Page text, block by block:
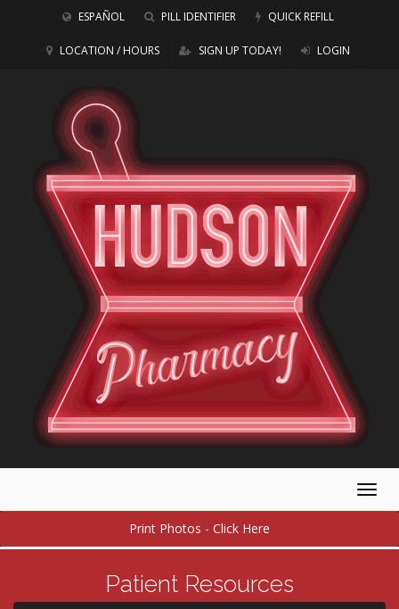
ESPAÑOL PILL IDENTIFIER QUICK REFILL
LOCATION / HOURS SIGN UP TODAY! LOGIN
Print Photos - Click Here
Patient Resources